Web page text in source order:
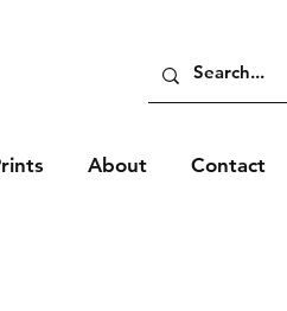
About Contact